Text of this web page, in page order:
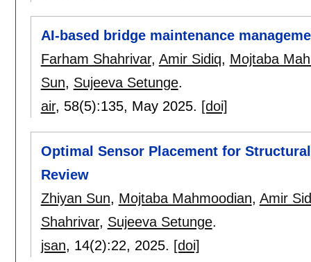
AI-based bridge maintenance
Farham Shahrivar, Amir Sidiq, Mojtaba
Sun, Sujeeva Setunge.
air, 58(5):135, May 2025. [doi]
Optimal Sensor Placement for
Review
Zhiyan Sun, Mojtaba Mahmoodian, Amir
Shahrivar, Sujeeva Setunge.
jsan, 14(2):22, 2025. [doi]